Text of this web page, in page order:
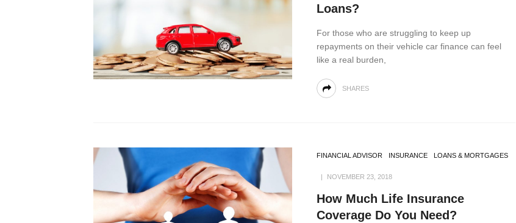
Loans?
For those who are struggling to keep up
repayments on their vehicle car finance can feel
like a real burden,
SHARES
FINANCIAL ADVISOR INSURANCE LOANS & MORTGAGES
NOVEMBER 23, 2018
How Much Life Insurance
Coverage Do You Need?